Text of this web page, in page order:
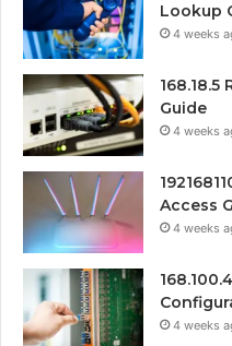
Lookup
4 weeks
Guide
4 weeks
Access
4 weeks
4 weeks